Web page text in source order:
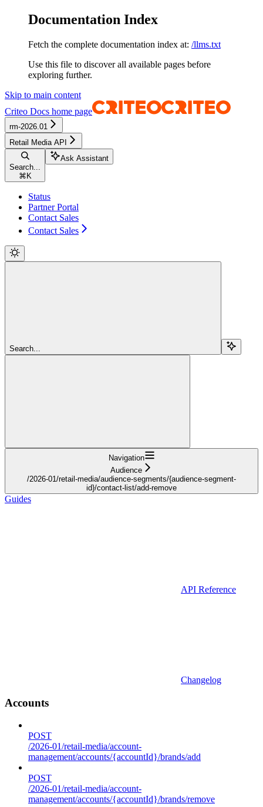
Documentation Index
Fetch the complete documentation index at: /llms.txt
Use this file to discover all available pages before
exploring further.
Skip to main content
Criteo Docs home page
rm-2026.01
Retail Media API
Search...
⌘ K
Ask Assistant
Status
Partner Portal
Contact Sales
Contact Sales
Search...
Navigation
Audience
/2026-01/retail-media/audience-segments/{audience-segment-
id}/contact-list/add-remove
Guides
API Reference
Changelog
Accounts
POST
/2026-01/retail-media/account-
management/accounts/{accountId}/brands/add
POST
/2026-01/retail-media/account-
management/accounts/{accountId}/brands/remove